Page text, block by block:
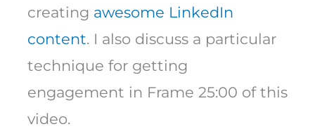
creating awesome LinkedIn
content. I also discuss a particular
technique for getting
engagement in Frame 25:00 of this
video.